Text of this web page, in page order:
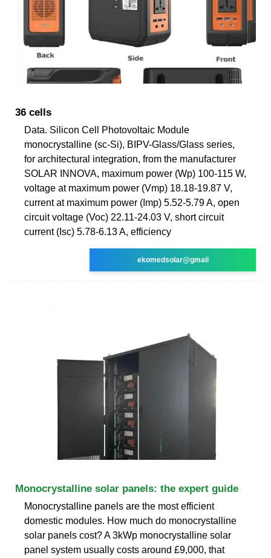
36 cells
Data. Silicon Cell Photovoltaic Module
monocrystalline (sc-Si), BIPV-Glass/Glass series,
for architectural integration, from the manufacturer
SOLAR INNOVA, maximum power (Wp) 100-115 W,
voltage at maximum power (Vmp) 18.18-19.87 V,
current at maximum power (Imp) 5.52-5.79 A, open
circuit voltage (Voc) 22.11-24.03 V, short circuit
current (Isc) 5.78-6.13 A, efficiency
ekomedsolar@gmail
Monocrystalline solar panels: the expert guide
Monocrystalline panels are the most efficient
domestic modules. How much do monocrystalline
solar panels cost? A 3kWp monocrystalline solar
panel system usually costs around £9,000, that